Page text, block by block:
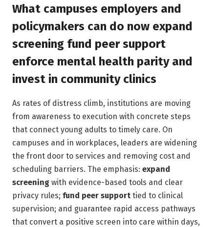
What campuses employers and
policymakers can do now expand
screening fund peer support
enforce mental health parity and
invest in community clinics
As rates of distress climb, institutions are moving
from awareness to execution with concrete steps
that connect young adults to timely care. On
campuses and in workplaces, leaders are widening
the front door to services and removing cost and
scheduling barriers. The emphasis: expand
screening with evidence-based tools and clear
privacy rules; fund peer support tied to clinical
supervision; and guarantee rapid access pathways
that convert a positive screen into care within days,